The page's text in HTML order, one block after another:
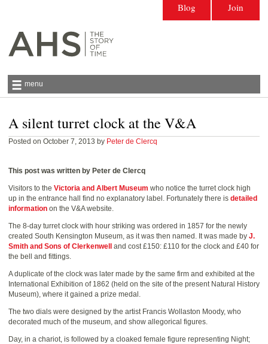
Antiquarian Horological Society | The story
of time
menu
Join
Blog
A silent turret clock at the V&A
Posted on October 7, 2013 by Peter de Clercq
This post was written by Peter de Clercq
Visitors to the Victoria and Albert Museum who notice the turret clock high
up in the entrance hall find no explanatory label. Fortunately there is detailed
information on the V&A website.
The 8-day turret clock with hour striking was ordered in 1857 for the newly
created South Kensington Museum, as it was then named. It was made by J.
Smith and Sons of Clerkenwell
and cost £150: £110 for the clock and £40 for
the bell and fittings.
A duplicate of the clock was later made by the same firm and exhibited at the
International Exhibition of 1862 (held on the site of the present Natural History
Museum), where it gained a prize medal.
The two dials were designed by the artist Francis Wollaston Moody, who
decorated much of the museum, and show allegorical figures.
Day, in a chariot, is followed by a cloaked female figure representing Night;